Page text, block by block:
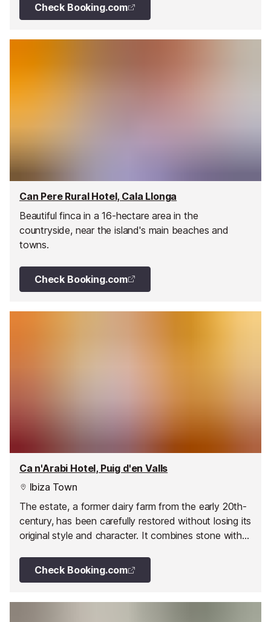
Check Booking.com
Can Pere Rural Hotel, Cala Llonga
Beautiful finca in a 16-hectare area in the
countryside, near the island's main beaches and
towns.
Check Booking.com
Ca n'Arabi Hotel, Puig d'en Valls
Ibiza Town
The estate, a former dairy farm from the early 20th-
century, has been carefully restored without losing its
original style and character. It combines stone with
terraces and porches.
Check Booking.com